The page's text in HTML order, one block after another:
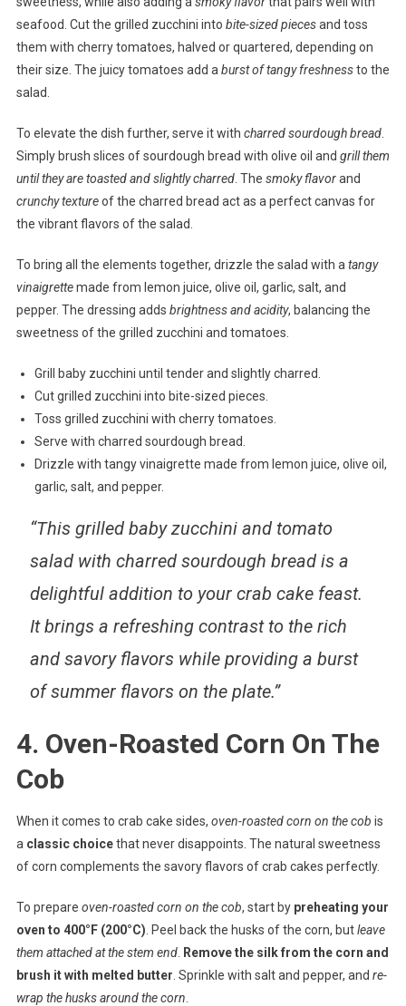
seafood. Cut the grilled zucchini into bite-sized piecesand toss
them with cherry tomatoes, halved or quartered, depending on
their size. The juicy tomatoes add a burst of tangy freshnessto the
salad.
To elevate the dish further, serve it with charred sourdough bread.
Simply brush slices of sourdough bread with olive oil and grill them
until they are toasted and slightly charred. The smoky flavorand
crunchy textureof the charred bread act as a perfect canvas for
the vibrant flavors of the salad.
To bring all the elements together, drizzle the salad with a tangy
vinaigrettemade from lemon juice, olive oil, garlic, salt, and
pepper. The dressing adds brightness and acidity, balancing the
sweetness of the grilled zucchini and tomatoes.
Grill baby zucchini until tender and slightly charred.
Cut grilled zucchini into bite-sized pieces.
Toss grilled zucchini with cherry tomatoes.
Serve with charred sourdough bread.
Drizzle with tangy vinaigrette made from lemon juice, olive oil,
garlic, salt, and pepper.
“This grilled baby zucchini and tomato
salad with charred sourdough bread is a
delightful addition to your crab cake feast.
It brings a refreshing contrast to the rich
and savory flavors while providing a burst
of summer flavors on the plate.”
4. Oven-Roasted Corn On The
Cob
When it comes to crab cake sides, oven-roasted corn on the cob is
a classic choicethat never disappoints. The natural sweetness
of corn complements the savory flavors of crab cakes perfectly.
To prepare oven-roasted corn on the cob, start by preheating your
oven to 400°F (200°C) . Peel back the husks of the corn, butleave
them attached at the stem end. Remove the silk from the corn and
brush it with melted butter . Sprinkle with salt and pepper, and re-
wrap the husks around the corn